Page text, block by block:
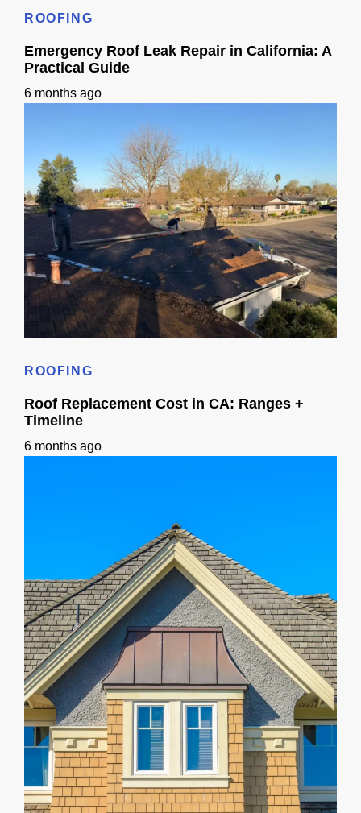
ROOFING
Emergency Roof Leak Repair in California: A
Practical Guide
6 months ago
ROOFING
Roof Replacement Cost in CA: Ranges +
Timeline
6 months ago